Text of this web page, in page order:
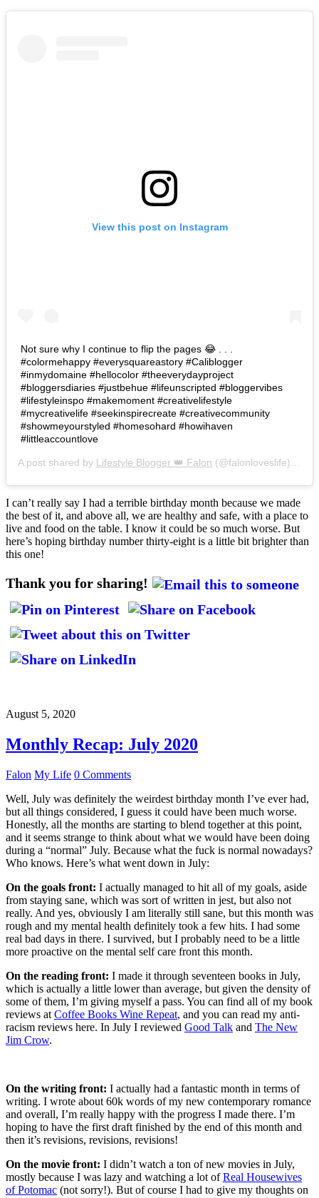
View this post on Instagram
Not sure why I continue to flip the pages 😂 . . .
#colormehappy #everysquareastory #Caliblogger
#inmydomaine #hellocolor #theeverydayproject
#bloggersdiaries #justbehue #lifeunscripted #bloggervibes
#lifestyleinspo #makemoment #creativelifestyle
#mycreativelife #seekinspirecreate #creativecommunity
#showmeyourstyled #homesohard #howihaven
#littleaccountlove
A post shared by Lifestyle Blogger 👑 Falon (@falonloveslife) on
I can’t really say I had a terrible birthday month because we made
the best of it, and above all, we are healthy and safe, with a place to
live and food on the table. I know it could be so much worse. But
here’s hoping birthday number thirty-eight is a little bit brighter than
this one!
Thank you for sharing!
August 5, 2020
Monthly Recap: July 2020
Falon My Life 0 Comments
Well, July was definitely the weirdest birthday month I’ve ever had,
but all things considered, I guess it could have been much worse.
Honestly, all the months are starting to blend together at this point,
and it seems strange to think about what we would have been doing
during a “normal” July. Because what the fuck is normal nowadays?
Who knows. Here’s what went down in July:
On the goals front: I actually managed to hit all of my goals, aside
from staying sane, which was sort of written in jest, but also not
really. And yes, obviously I am literally still sane, but this month was
rough and my mental health definitely took a few hits. I had some
real bad days in there. I survived, but I probably need to be a little
more proactive on the mental self care front this month.
On the reading front: I made it through seventeen books in July,
which is actually a little lower than average, but given the density of
some of them, I’m giving myself a pass. You can find all of my book
reviews at Coffee Books Wine Repeat, and you can read my anti-
racism reviews here. In July I reviewed Good Talk and The New
Jim Crow.
On the writing front: I actually had a fantastic month in terms of
writing. I wrote about 60k words of my new contemporary romance
and overall, I’m really happy with the progress I made there. I’m
hoping to have the first draft finished by the end of this month and
then it’s revisions, revisions, revisions!
On the movie front: I didn’t watch a ton of new movies in July,
mostly because I was lazy and watching a lot ofReal Housewives
of Potomac (not sorry!). But of course I had to give my thoughts on